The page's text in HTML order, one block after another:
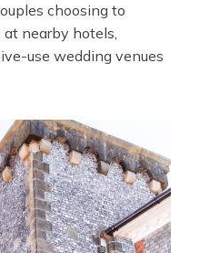
choosing to
nearby hotels,
use wedding venues